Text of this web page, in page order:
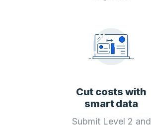
Cut costs with
smart data
Submit Level 2 and